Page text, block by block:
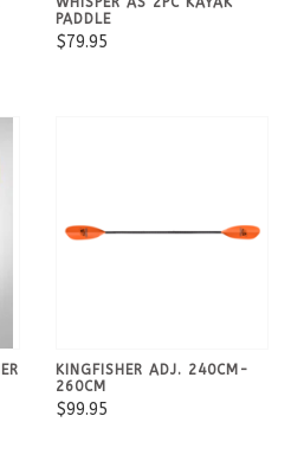
PADDLE
$79.95
KINGFISHER ADJ. 240CM-
260CM
$99.95